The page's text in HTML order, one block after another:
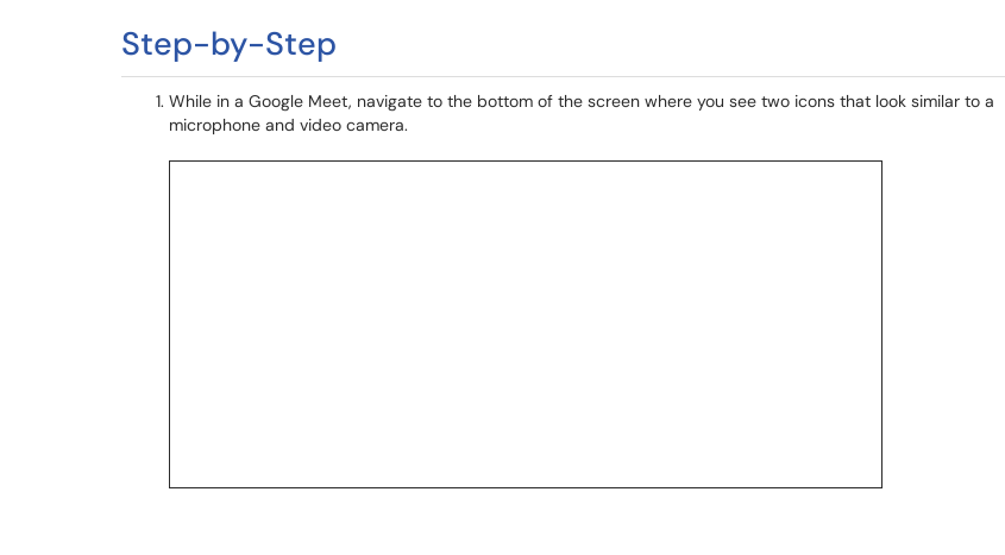
Step-by-Step
While in a Google Meet, navigate to the bottom of the screen where you see two icons that look similar to a
microphone and video camera.